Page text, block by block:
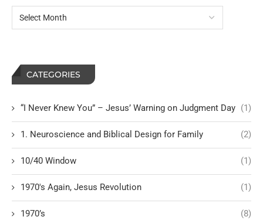
CATEGORIES
“I Never Knew You” – Jesus’ Warning on Judgment Day (1)
1. Neuroscience and Biblical Design for Family (2)
10/40 Window (1)
1970's Again, Jesus Revolution (1)
1970’s (8)